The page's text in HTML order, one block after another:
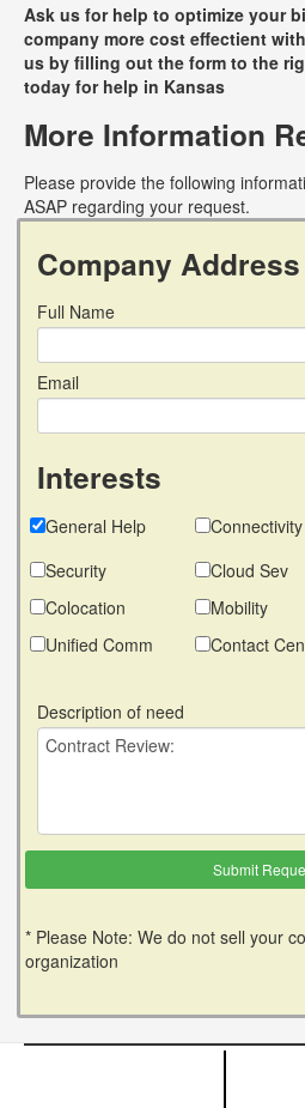
Ask us for help to optimize your
company more cost effectient
us by filling out the form to the
today for help in Kansas
More Information
Please provide the following
ASAP regarding your request.
Company Address
Full Name
Email
Interests
General Help Connectivity
Security
Cloud Sev
Colocation
Mobility
Unified Comm
Contact
Description of need
* Please Note: We do not sell your
organization